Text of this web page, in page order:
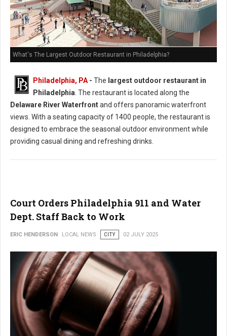
What's The Largest Outdoor Restaurant in Philadelphia?
Philadelphia, PA - The largest outdoor restaurant in
Philadelphia . The restaurant is located along the
Delaware River Waterfrontand offers panoramic waterfront
views. With a seating capacity of 1400 people, the restaurant is
designed to embrace the seasonal outdoor environment while
providing casual dining and refreshing drinks.
Court Orders Philadelphia 911 and Water
Dept. Staff Back to Work
ERIC HENDERSON LOCAL NEWS CITY 02 JULY 2025